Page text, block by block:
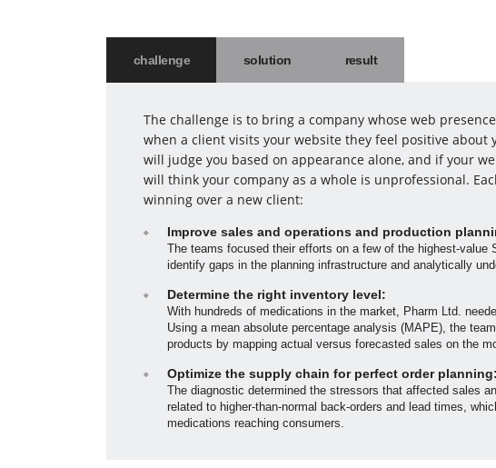
challenge solution result
The challenge is to bring a company whose web
when a client visits your website they feel positive about
will judge you based on appearance alone, and if your
will think your company as a whole is unprofessional.
winning over a new client:
Improve sales and operations and production
The teams focused their efforts on a few of the highest-
identify gaps in the planning infrastructure and analytically
Determine the right inventory level:
With hundreds of medications in the market, Pharm Ltd.
Using a mean absolute percentage analysis (MAPE), the
products by mapping actual versus forecasted sales on the
Optimize the supply chain for perfect order planning:
The diagnostic determined the stressors that affected sales
related to higher-than-normal back-orders and lead times,
medications reaching consumers.